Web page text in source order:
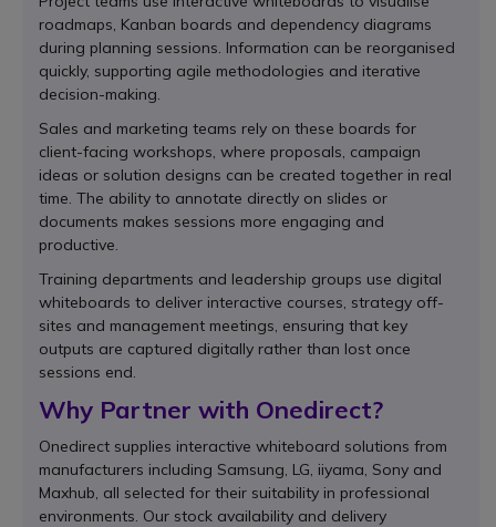
roadmaps, Kanban boards and dependency diagrams
during planning sessions. Information can be reorganised
quickly, supporting agile methodologies and iterative
decision-making.
Sales and marketing teams rely on these boards for
client-facing workshops, where proposals, campaign
ideas or solution designs can be created together in real
time. The ability to annotate directly on slides or
documents makes sessions more engaging and
productive.
Training departments and leadership groups use digital
whiteboards to deliver interactive courses, strategy off-
sites and management meetings, ensuring that key
outputs are captured digitally rather than lost once
sessions end.
Why Partner with Onedirect?
Onedirect supplies interactive whiteboard solutions from
manufacturers including Samsung, LG, iiyama, Sony and
Maxhub, all selected for their suitability in professional
environments. Our stock availability and delivery